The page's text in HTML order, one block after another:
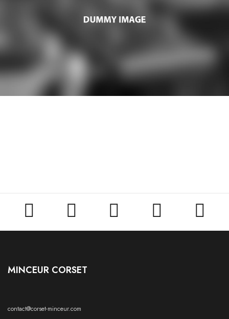
    
MINCEUR CORSET
contact@corset-minceur.com